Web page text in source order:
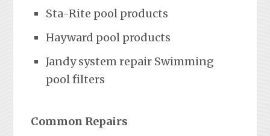
Sta-Rite pool products
Hayward pool products
Jandy system repair Swimming
pool filters
Common Repairs